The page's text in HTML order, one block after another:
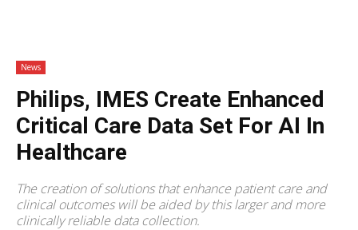
News
Philips, IMES Create Enhanced
Critical Care Data Set For AI In
Healthcare
The creation of solutions that enhance patient care and
clinical outcomes will be aided by this larger and more
clinically reliable data collection.